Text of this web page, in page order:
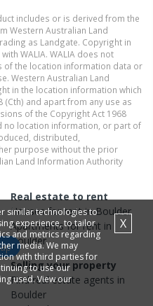
includes or is derived from the
Western Australian Land
as Landgate. Copyright in
WALIA. WALIA does not
of the location information data or
Western Australian Land
in the location information which
and apart from any use as
of the Copyright Act 1968
no location information, or part of
distributed,
purpose without the prior
Land Information Authority
Real estate to rent
Housesfor rent inBoulder
Apartmentsfor rent in
Boulder
Selling your property
Find real estate agents in
Boulder
similar technologies to
experience, to tailor
and metrics regarding
media. We may
with third parties for
to use our
used. View our
X